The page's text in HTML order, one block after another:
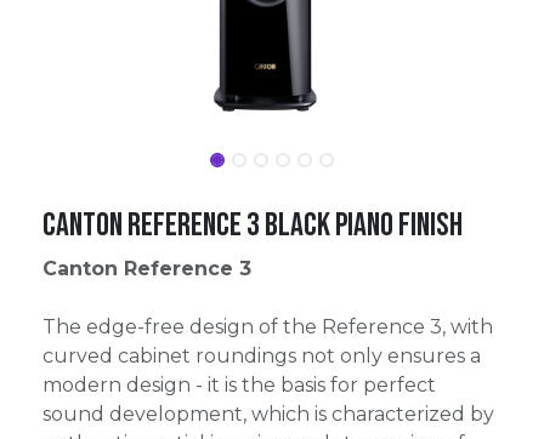
Canton Reference 3 Black Piano Finish
Canton Reference 3
The edge-free design of the Reference 3, with
curved cabinet roundings not only ensures a
modern design - it is the basis for perfect
sound development, which is characterized by